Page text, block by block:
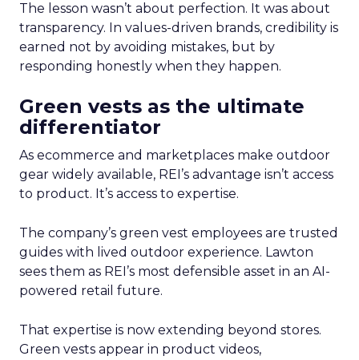
The lesson wasn’t about perfection. It was about
transparency. In values-driven brands, credibility is
earned not by avoiding mistakes, but by
responding honestly when they happen.
Green vests as the ultimate
differentiator
As ecommerce and marketplaces make outdoor
gear widely available, REI’s advantage isn’t access
to product. It’s access to expertise.
The company’s green vest employees are trusted
guides with lived outdoor experience. Lawton
sees them as REI’s most defensible asset in an AI-
powered retail future.
That expertise is now extending beyond stores.
Green vests appear in product videos,